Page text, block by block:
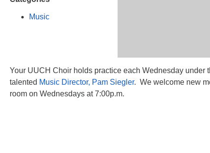
Music
Your UUCH Choir holds practice each Wednesday under
talented Music Director, Pam Siegler. We welcome new
room on Wednesdays at 7:00p.m.